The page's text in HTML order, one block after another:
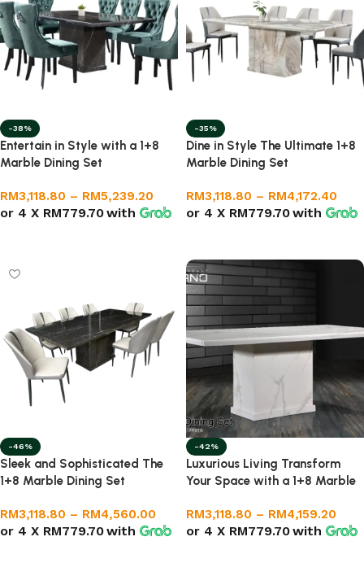
-38%
Entertain in Style with a 1+8
Marble Dining Set
RM3,118.80 – RM5,239.20
or 4 X RM779.70with
-35%
Dine in Style The Ultimate 1+8
Marble Dining Set
RM3,118.80 – RM4,172.40
or 4 X RM779.70with
-46%
Sleek and Sophisticated The
1+8 Marble Dining Set
RM3,118.80 – RM4,560.00
or 4 X RM779.70with
-42%
Luxurious Living Transform
Your Space with a 1+8 Marble
RM3,118.80 – RM4,159.20
or 4 X RM779.70with